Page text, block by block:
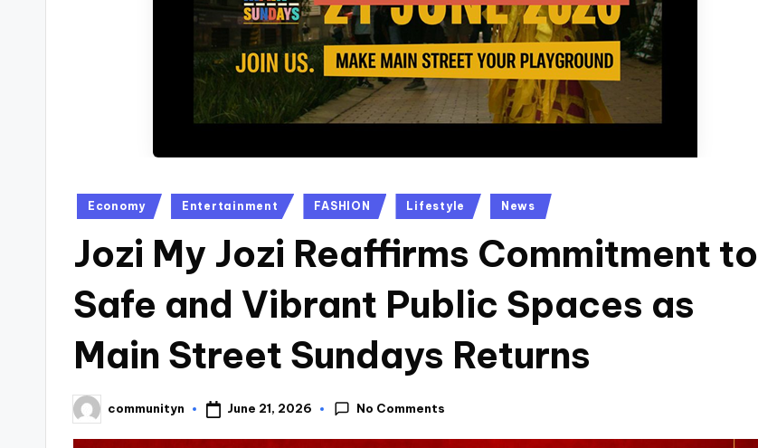
Posted
Economy Entertainment FASHION Lifestyle News
Jozi My Jozi Reaffirms Commitment to
Safe and Vibrant Public Spaces as
Main Street Sundays Returns
Posted
by
communityn June 21, 2026 No Comments